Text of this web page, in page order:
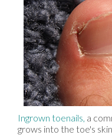
Ingrown toenails, a
grows into the toe's